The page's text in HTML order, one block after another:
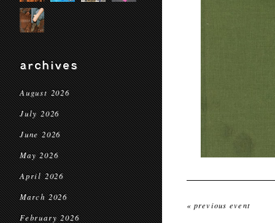
archives
August 2026
July 2026
June 2026
May 2026
April 2026
March 2026
February 2026
« previous event